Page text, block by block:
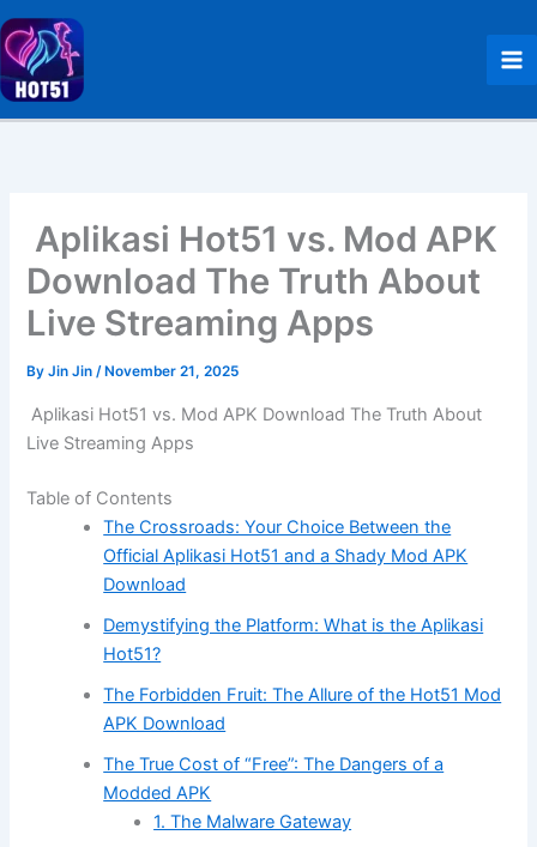
Skip
to
content
Aplikasi Hot51 vs. Mod APK
Download The Truth About
Live Streaming Apps
ByJin Jin/ November 21, 2025
Aplikasi Hot51 vs. Mod APK Download The Truth About
Live Streaming Apps
Table of Contents
The Crossroads: Your Choice Between the
Official Aplikasi Hot51 and a Shady Mod APK
Download
Demystifying the Platform: What is the Aplikasi
Hot51?
The Forbidden Fruit: The Allure of the Hot51 Mod
APK Download
The True Cost of “Free”: The Dangers of a
Modded APK
1. The Malware Gateway